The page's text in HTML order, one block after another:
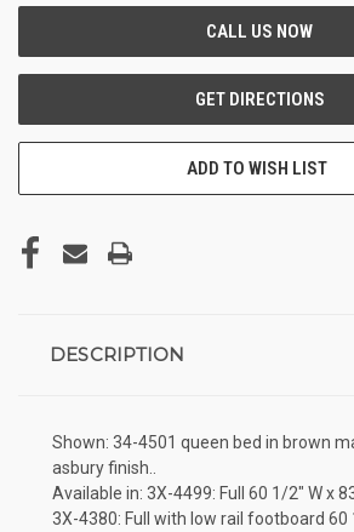
ADD TO WISH LIST
DESCRIPTION
Shown: 34-4501 queen bed in brown
asbury finish..
Available in: 3X-4499: Full 60 1/2" W x 83
3X-4380: Full with low rail footboard 60